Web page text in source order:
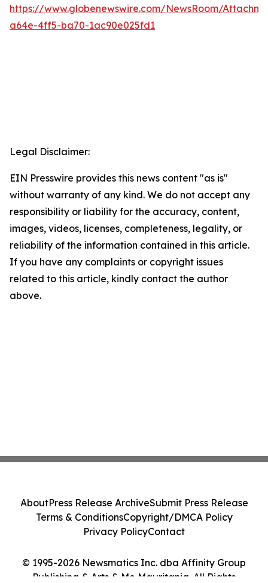
https://www.globenewswire.com/NewsRoom/
a64e-4ff5-ba70-1ac90e025fd1
Legal Disclaimer:
EIN Presswire provides this news content "as is"
without warranty of any kind. We do not accept any
responsibility or liability for the accuracy, content,
images, videos, licenses, completeness, legality, or
reliability of the information contained in this article.
If you have any complaints or copyright issues
related to this article, kindly contact the author
above.
© 1995-2026 Newsmatics Inc. dba Affinity Group
Publishing & Arts & Me Mauritania. All Rights
AboutPress Release ArchiveSubmit Press Release
Terms & ConditionsCopyright/DMCA Policy
Privacy PolicyContact